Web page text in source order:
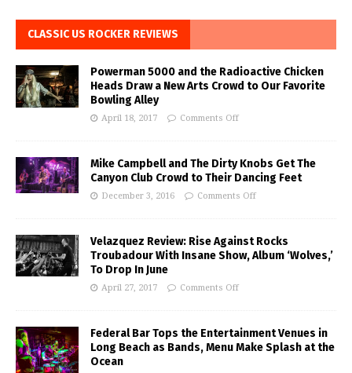
CLASSIC US ROCKER REVIEWS
Powerman 5000 and the Radioactive Chicken
Heads Draw a New Arts Crowd to Our Favorite
Bowling Alley
April 18, 2017 Comments Off
Mike Campbell and The Dirty Knobs Get The
Canyon Club Crowd to Their Dancing Feet
December 3, 2016 Comments Off
Velazquez Review: Rise Against Rocks
Troubadour With Insane Show, Album ‘Wolves,’
To Drop In June
April 27, 2017 Comments Off
Federal Bar Tops the Entertainment Venues in
Long Beach as Bands, Menu Make Splash at the
Ocean